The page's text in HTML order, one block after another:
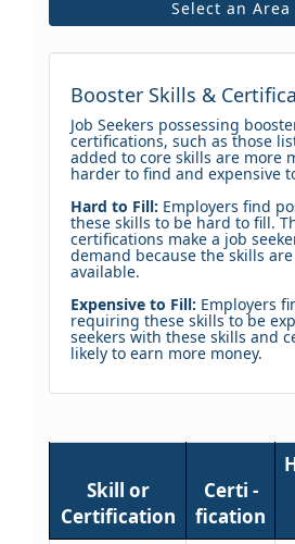
Select an Area
Booster Skills &
Job Seekers possessing
certifications, such as those
added to core skills are more
harder to find and expensive
Hard to Fill: Employers find
these skills to be hard to fill.
certifications make a job
demand because the skills
available.
Expensive to Fill: Employers
requiring these skills to be
seekers with these skills and
likely to earn more money.
Skill or
Certification
Certi -
fication